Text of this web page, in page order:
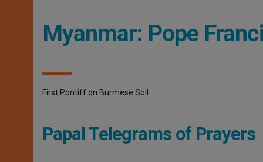
Myanmar: Pope
First Pontiff on Burmese Soil
Papal Telegrams of Prayers